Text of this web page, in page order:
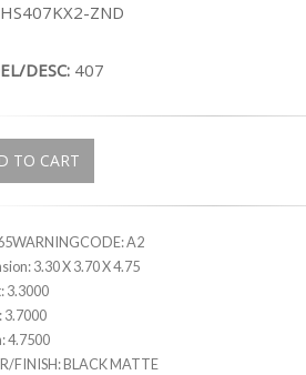
HS407KX2-ZND
DESC: 407
TO CART
A2
3.30 X 3.70 X 4.75
3.3000
3.7000
4.7500
FINISH: BLACK MATTE